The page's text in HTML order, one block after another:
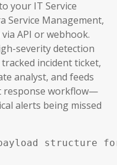
your IT Service
Service Management,
API or webhook.
severity detection
incident ticket,
analyst, and feeds
response workflow—
alerts being missed
payload